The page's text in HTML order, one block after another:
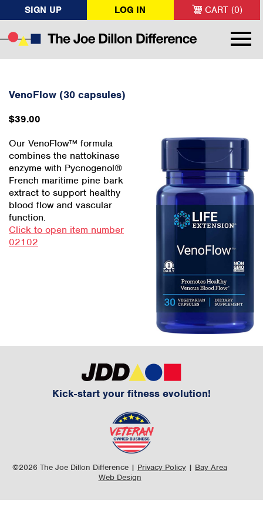
SIGN UP LOG IN CART (0)
VenoFlow (30 capsules)
$39.00
Our VenoFlow™ formula
combines the nattokinase
enzyme with Pycnogenol®
French maritime pine bark
extract to support healthy
blood flow and vascular
function.
Click to open item number
02102
Kick-start your fitness evolution!
©2026 The Joe Dillon Difference | Privacy Policy | Bay Area
Web Design